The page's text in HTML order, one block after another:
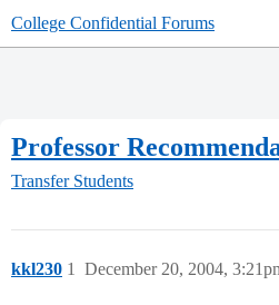
College Confidential Forums
Professor
Transfer Students
kkl230 December 20, 2004,
1